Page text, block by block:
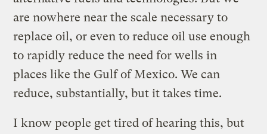
are nowhere near the scale necessary to
replace oil, or even to reduce oil use enough
to rapidly reduce the need for wells in
places like the Gulf of Mexico. We can
reduce, substantially, but it takes time.
I know people get tired of hearing this, but